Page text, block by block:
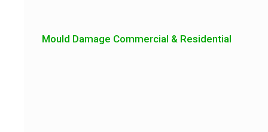
Mould Damage Commercial & Residential